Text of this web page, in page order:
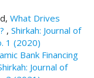
What Drives
, Shirkah: Journal of
1 (2020)
Bank Financing
Journal of